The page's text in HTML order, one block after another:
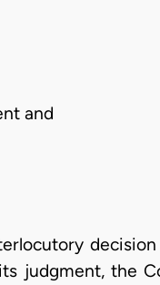
and
judgment, the